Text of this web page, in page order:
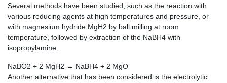
Several methods have been studied, such as the reaction with
various reducing agents at high temperatures and pressure, or
with magnesium hydride MgH2 by ball milling at room
temperature, followed by extraction of the NaBH4 with
isopropylamine.
NaBO2 + 2 MgH2 → NaBH4 + 2 MgO
Another alternative that has been considered is the electrolytic